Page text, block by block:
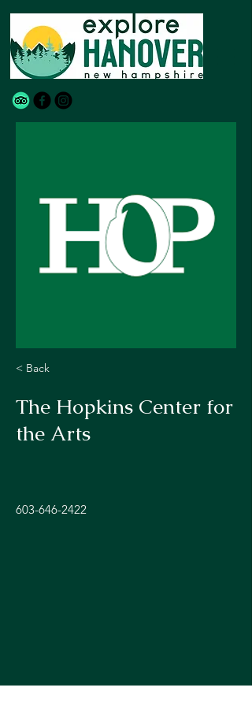
< Back
The Hopkins Center for
the Arts
603-646-2422